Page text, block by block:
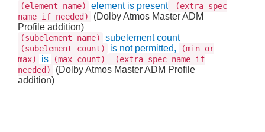
(element name) element is present
(extra spec
name if needed)
(Dolby Atmos Master ADM
Profile addition)
(subelement name) subelement count
(subelement count) is not permitted,
(min or
max)
is (max count)
(extra spec name if
needed)
(Dolby Atmos Master ADM Profile
addition)